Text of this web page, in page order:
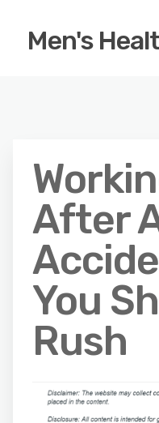
Men's
After
You
Rush